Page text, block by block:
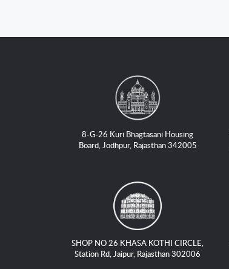
8-G-26 Kuri Bhagtasani Housing
Board, Jodhpur, Rajasthan 342005
SHOP NO 26 KHASA KOTHI CIRCLE,
Station Rd, Jaipur, Rajasthan 302006